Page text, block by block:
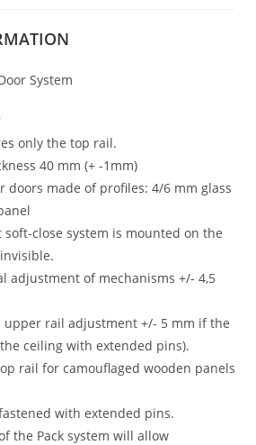
System
only the top rail.
40 mm (+ -1mm)
doors made of profiles: 4/6 mm glass
soft-close system is mounted on the
adjustment of mechanisms +/- 4,5
rail adjustment +/- 5 mm if the
ceiling with extended pins).
rail for camouflaged wooden panels
with extended pins.
the Pack system will allow